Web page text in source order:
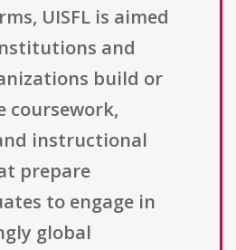
UISFL is aimed
and
build or
coursework,
instructional
prepare
to engage in
global